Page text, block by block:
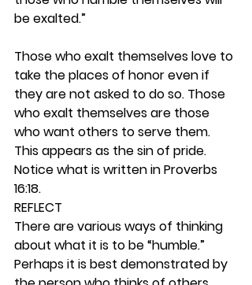
be exalted.”
Those who exalt themselves love to
take the places of honor even if
they are not asked to do so. Those
who exalt themselves are those
who want others to serve them.
This appears as the sin of pride.
Notice what is written in Proverbs
16:18.
REFLECT
There are various ways of thinking
about what it is to be “humble.”
Perhaps it is best demonstrated by